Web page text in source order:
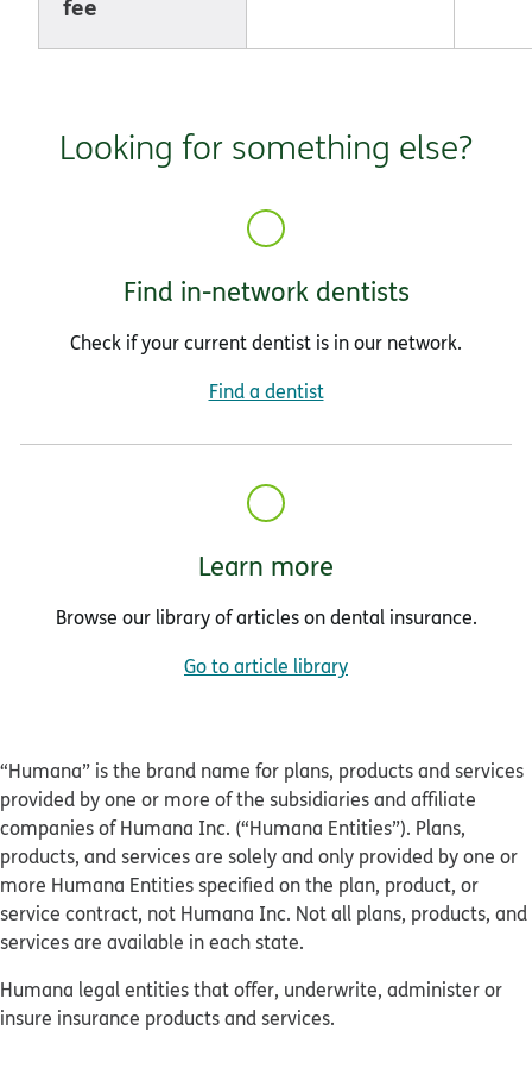
fee
Looking for something else?
Find in-network dentists
Check if your current dentist is in our network.
Find a dentist
Learn more
Browse our library of articles on dental insurance.
Go to article library
“Humana” is the brand name for plans, products and services
provided by one or more of the subsidiaries and affiliate
companies of Humana Inc. (“Humana Entities”). Plans,
products, and services are solely and only provided by one or
more Humana Entities specified on the plan, product, or
service contract, not Humana Inc. Not all plans, products, and
services are available in each state.
Humana legal entities that offer, underwrite, administer or
insure insurance products and services.